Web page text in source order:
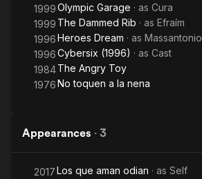
1999Olympic Garage · as Cura
1999 The Dammed Rib · as Efraím
1996Heroes Dream · as Massantonio
1996Cybersix (1996) · as Cast
1984The Angry Toy
1976No toquen a la nena
Appearances · 3
2017Los que aman odian · as Self